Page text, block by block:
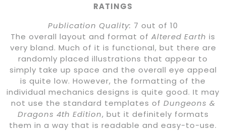
RATINGS
Publication Quality: 7 out of 10
The overall layout and format of Altered Earth is
very bland. Much of it is functional, but there are
randomly placed illustrations that appear to
simply take up space and the overall eye appeal
is quite low. However, the formatting of the
individual mechanics designs is quite good. It may
not use the standard templates of Dungeons &
Dragons 4th Edition, but it definitely formats
them in a way that is readable and easy-to-use.